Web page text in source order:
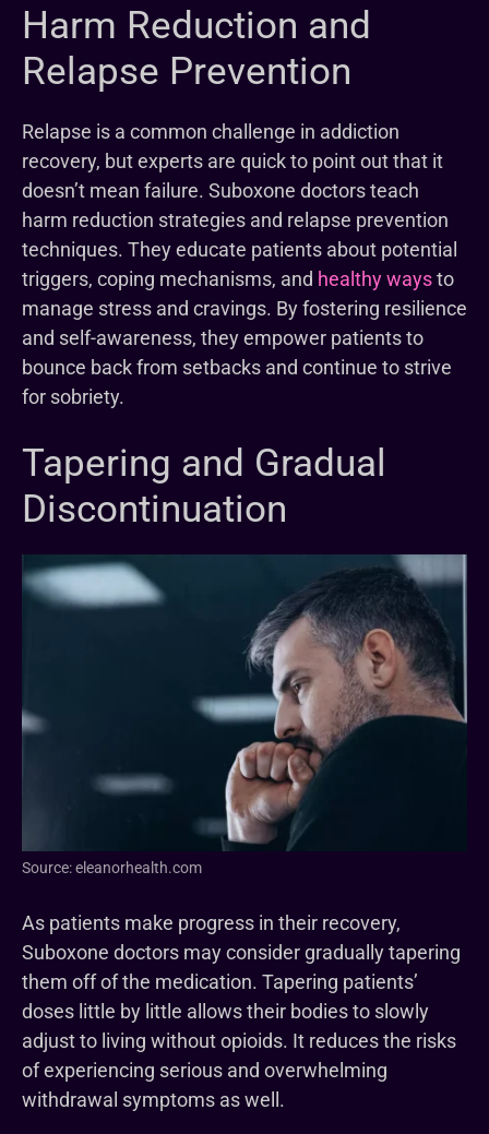
Harm Reduction and
Relapse Prevention
Relapse is a common challenge in addiction
recovery, but experts are quick to point out that it
doesn’t mean failure. Suboxone doctors teach
harm reduction strategies and relapse prevention
techniques. They educate patients about potential
triggers, coping mechanisms, and healthy waysto
manage stress and cravings. By fostering resilience
and self-awareness, they empower patients to
bounce back from setbacks and continue to strive
for sobriety.
Tapering and Gradual
Discontinuation
Source: eleanorhealth.com
As patients make progress in their recovery,
Suboxone doctors may consider gradually tapering
them off of the medication. Tapering patients’
doses little by little allows their bodies to slowly
adjust to living without opioids. It reduces the risks
of experiencing serious and overwhelming
withdrawal symptoms as well.